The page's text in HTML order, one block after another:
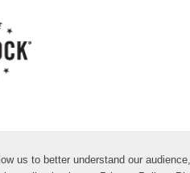
us to better understand our